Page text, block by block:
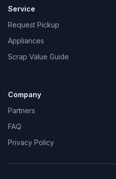
Service
Request Pickup
Appliances
Scrap Value Guide
Company
Partners
FAQ
Privacy Policy